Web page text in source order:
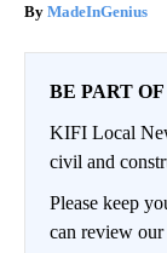
MadeInGenius
BE PART
KIFI Local
civil and
Please keep
can review